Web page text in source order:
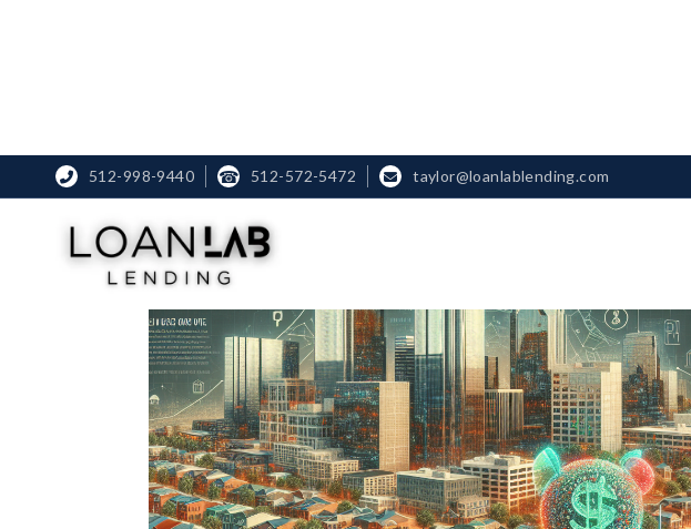
 512-998-9440 ☎ 512-572-5472  taylor@loanlablending.com